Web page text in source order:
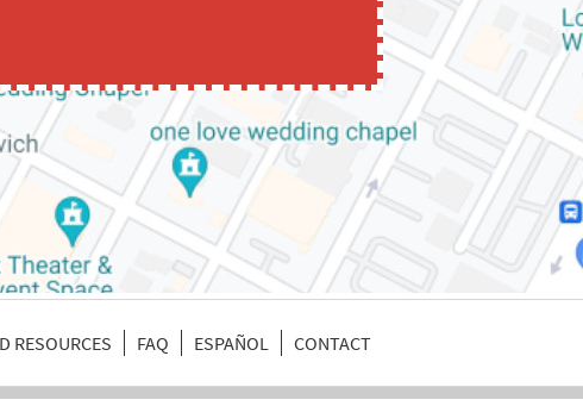
RESOURCES FAQ ESPAÑOL CONTACT